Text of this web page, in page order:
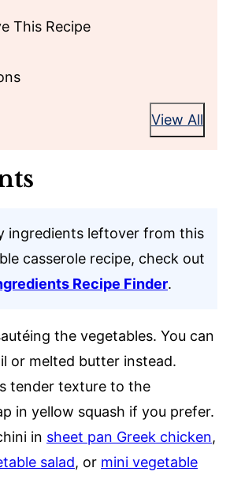
This Recipe
View All
ingredients leftover from this
casserole recipe, check out
Recipe Finder.
the vegetables. You can
or melted butter instead.
tender texture to the
in yellow squash if you prefer.
in sheet pan Greek chicken,
salad, or mini vegetable